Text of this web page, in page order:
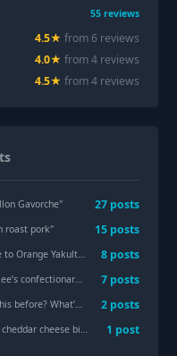
55 reviews
4.5★ from 6 reviews
4.0★ from4 reviews
4.5★ from4 reviews
Gavorche" 27 posts
roast pork" 15 posts
Orange Yakult... 8 posts
confectionary for me "
7 posts
What’s your verdict? "
2 posts
cheese biscuits "1 post